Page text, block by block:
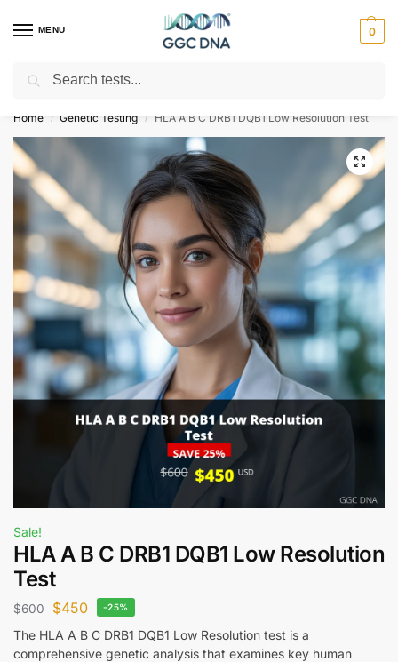
MENU 0
Empowering you with ⚡ accurate, trusted genetic answers
Home / Genetic Testing / HLA A B C DRB1 DQB1 Low Resolution Test
Sale!
HLA A B C DRB1 DQB1 Low Resolution
Test
$600 $450 -25%
The HLA A B C DRB1 DQB1 Low Resolution test is a
comprehensive genetic analysis that examines key human